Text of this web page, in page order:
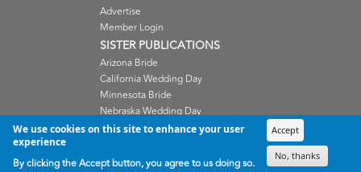
Advertise
Member Login
SISTER PUBLICATIONS
Arizona Bride
California Wedding Day
Minnesota Bride
Nebraska Wedding Day
Oregon Wedding Day
Wisconsin Bride
We use cookies on this site to enhance your user
experience
By clicking the Accept button, you agree to us doing so.
Accept
No, thanks